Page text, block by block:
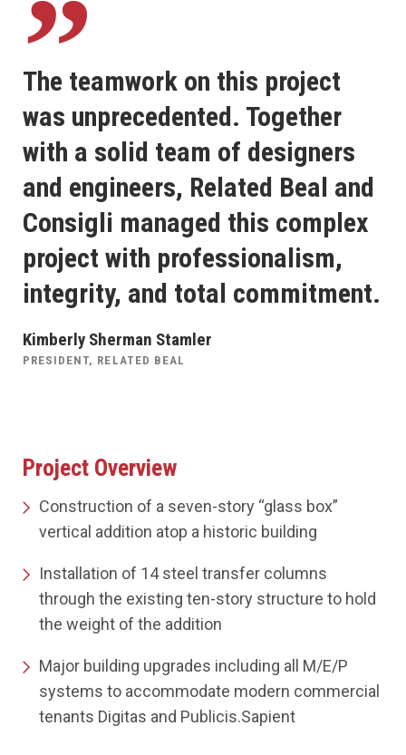
The teamwork on this project
was unprecedented. Together
with a solid team of designers
and engineers, Related Beal and
Consigli managed this complex
project with professionalism,
integrity, and total commitment.
Kimberly Sherman Stamler
PRESIDENT, RELATED BEAL
Project Overview
Construction of a seven-story “glass box”
vertical addition atop a historic building
Installation of 14 steel transfer columns
through the existing ten-story structure to hold
the weight of the addition
Major building upgrades including all M/E/P
systems to accommodate modern commercial
tenants Digitas and Publicis.Sapient